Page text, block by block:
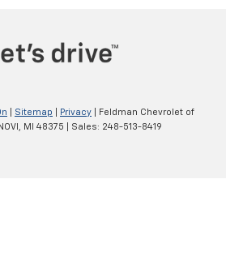
Sitemap Privacy | Feldman Chevrolet of
NOVI, MI 48375 | Sales: 248-513-8419